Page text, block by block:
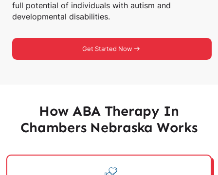
full potential of individuals with autism and
developmental disabilities.
Get Started Now
How ABA Therapy In
Chambers Nebraska Works